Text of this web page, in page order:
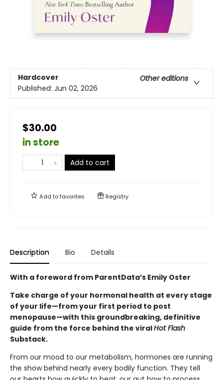
Hardcover
Other editions
Published: Jun 02, 2026
$30.00
in store
Add to cart
Add tofavorites Registry
Description Bio Details
With a foreword from ParentData’s Emily Oster
Take charge of your hormonal health at every stage
of your life—from your first period to post
menopause—with this groundbreaking, definitive
guide from the force behind the viralHot Flash
Substack.
From our mood to our metabolism, hormones are running
the show behind nearly every bodily function. They tell